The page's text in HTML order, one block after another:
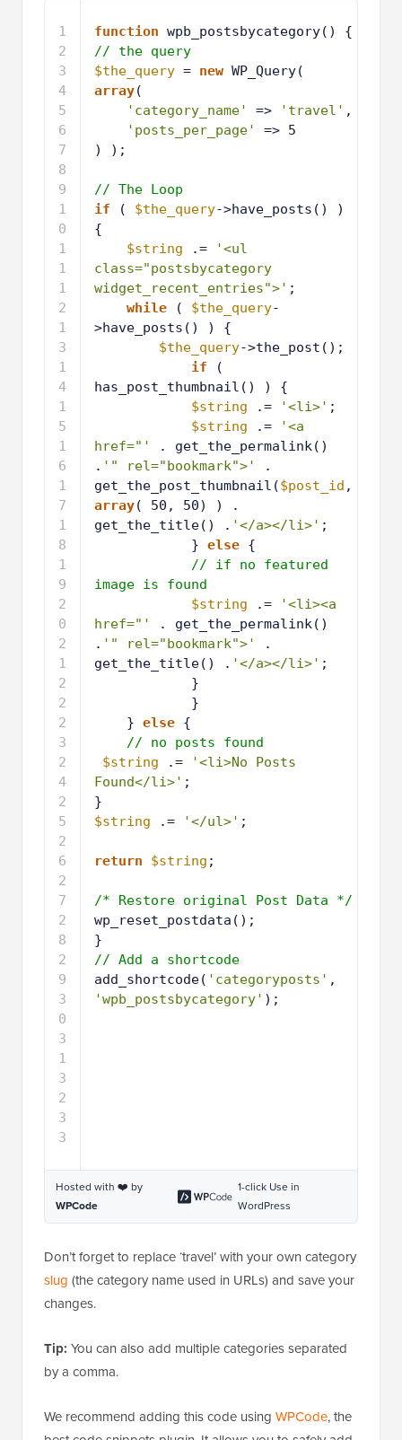
1
2
3
4
5
6
7
8
9
1
0
1
1
1
2
1
3
1
4
1
5
1
6
1
7
1
8
1
9
2
0
2
1
2
2
2
3
2
4
2
5
2
6
2
7
2
8
2
9
3
0
3
1
3
2
3
3
function wpb_postsbycategory() {
// the query
$the_query = new
array(
'category_name'
=> 'travel'
'posts_per_page'
=> 5
) );
// The Loop
if
( $the_query->have_posts() )
{
$string
.=
'<ul
class="postsbycategory
widget_recent_entries">' ;
while
( $the_query-
>have_posts() ) {
$the_query->the_post();
if
(
has_post_thumbnail() ) {
$string
.= '<li>' ;
$string
.=
'<a
href="'
. get_the_permalink()
. '" rel="bookmark">'
.
get_the_post_thumbnail($post_id
array( 50, 50) ) .
get_the_title() . '</a></li>' ;
} else {
// if no featured
image is found
$string
.=
'<li><a
href="'
. get_the_permalink()
. '" rel="bookmark">'
.
get_the_title() . '</a></li>' ;
}
}
} else {
// no posts found
$string
.=
'<li>No Posts
Found</li>' ;
}
$string
.= '</ul>' ;
return $string ;
/* Restore original Post Data */
wp_reset_postdata();
}
// Add a shortcode
add_shortcode( 'categoryposts'
'wpb_postsbycategory' );
WPCode
Don’t forget to replace ‘travel’ with your own category
slug
changes.
Tip:You can also add multiple categories separated
We recommend adding this code usingWPCode, the
best code snippets plugin. It allows you to safely add
file. So, you don’t need to worry about breaking your
site.
To get started, you need to install and activate thefree